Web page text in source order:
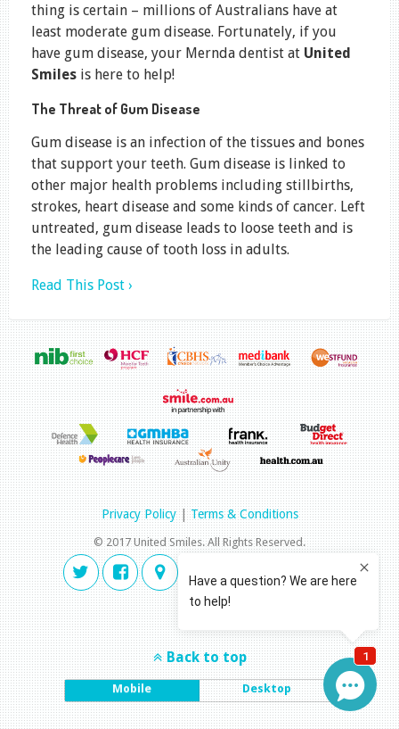
thing is certain – millions of Australians have at
least moderate gum disease. Fortunately, if you
have gum disease, your Mernda dentist at United
Smiles is here to help!
The Threat of Gum Disease
Gum disease is an infection of the tissues and bones
that support your teeth. Gum disease is linked to
other major health problems including stillbirths,
strokes, heart disease and some kinds of cancer. Left
untreated, gum disease leads to loose teeth and is
the leading cause of tooth loss in adults.
Read This Post ›
Privacy Policy|Terms & Conditions
© 2017 United Smiles. All Rights Reserved.
Back to top
Mobile Desktop